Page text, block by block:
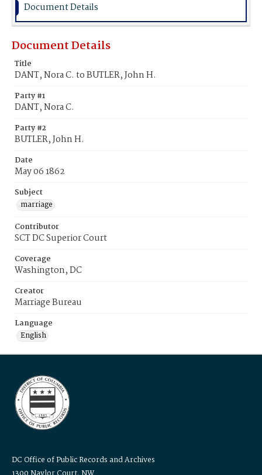
Document Details
Document Details
Title
DANT, Nora C. to BUTLER, John H.
Party #1
DANT, Nora C.
Party #2
BUTLER, John H.
Date
May 06 1862
Subject
marriage
Contributor
SCT DC Superior Court
Coverage
Washington, DC
Creator
Marriage Bureau
Language
English
DC Office of Public Records and Archives